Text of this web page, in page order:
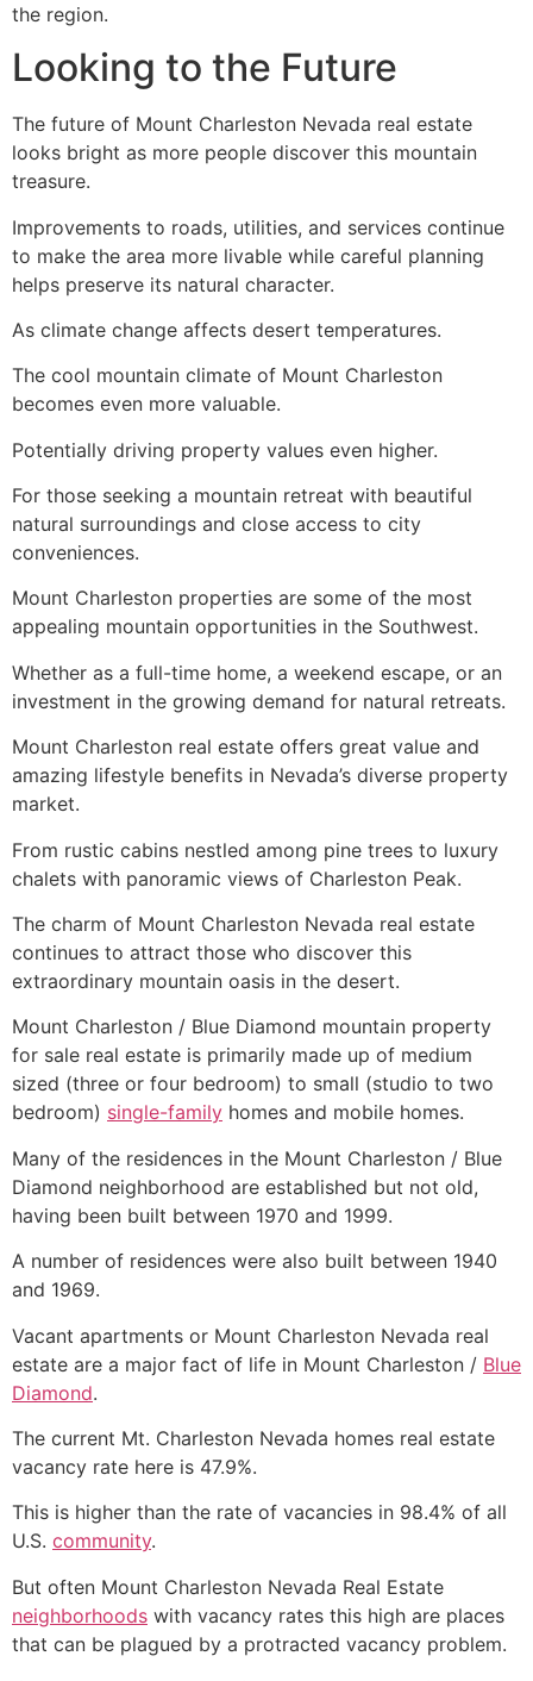
the region.
Looking to the Future
The future of Mount Charleston Nevada real estate
looks bright as more people discover this mountain
treasure.
Improvements to roads, utilities, and services continue
to make the area more livable while careful planning
helps preserve its natural character.
As climate change affects desert temperatures.
The cool mountain climate of Mount Charleston
becomes even more valuable.
Potentially driving property values even higher.
For those seeking a mountain retreat with beautiful
natural surroundings and close access to city
conveniences.
Mount Charleston properties are some of the most
appealing mountain opportunities in the Southwest.
Whether as a full-time home, a weekend escape, or an
investment in the growing demand for natural retreats.
Mount Charleston real estate offers great value and
amazing lifestyle benefits in Nevada’s diverse property
market.
From rustic cabins nestled among pine trees to luxury
chalets with panoramic views of Charleston Peak.
The charm of Mount Charleston Nevada real estate
continues to attract those who discover this
extraordinary mountain oasis in the desert. ️
Mount Charleston / Blue Diamond mountain property
for sale real estate is primarily made up of medium
sized (three or four bedroom) to small (studio to two
bedroom) single-family homes and mobile homes.
Many of the residences in the Mount Charleston / Blue
Diamond neighborhood are established but not old,
having been built between 1970 and 1999.
A number of residences were also built between 1940
and 1969.
Vacant apartments or Mount Charleston Nevada real
estate are a major fact of life in Mount Charleston / Blue
Diamond.
The current Mt. Charleston Nevada homes real estate
vacancy rate here is 47.9%.
This is higher than the rate of vacancies in 98.4% of all
U.S. community.
But often Mount Charleston Nevada Real Estate
neighborhoods with vacancy rates this high are places
that can be plagued by a protracted vacancy problem.